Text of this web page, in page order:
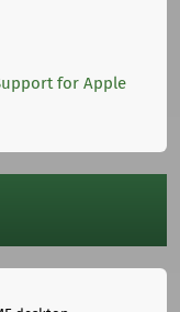
for Apple